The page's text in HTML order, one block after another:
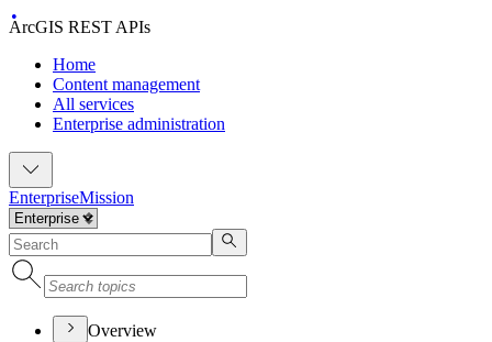
ArcGIS REST APIs
Home
Content management
All services
Enterprise administration
EnterpriseMission
Overview